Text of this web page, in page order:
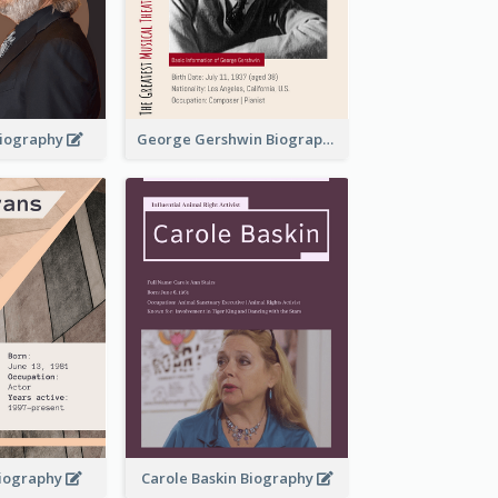
George Gershwin Biography
Carole Baskin Biography